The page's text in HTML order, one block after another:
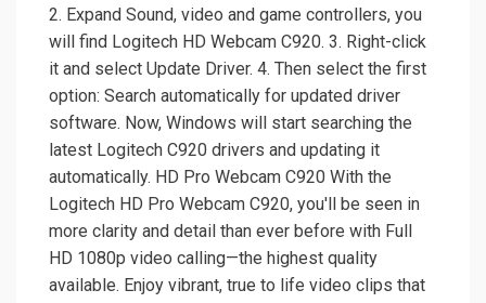
2. Expand Sound, video and game controllers, you
will find Logitech HD Webcam C920. 3. Right-click
it and select Update Driver. 4. Then select the first
option: Search automatically for updated driver
software. Now, Windows will start searching the
latest Logitech C920 drivers and updating it
automatically. HD Pro Webcam C920 With the
Logitech HD Pro Webcam C920, you'll be seen in
more clarity and detail than ever before with Full
HD 1080p video calling—the highest quality
available. Enjoy vibrant, true to life video clips that